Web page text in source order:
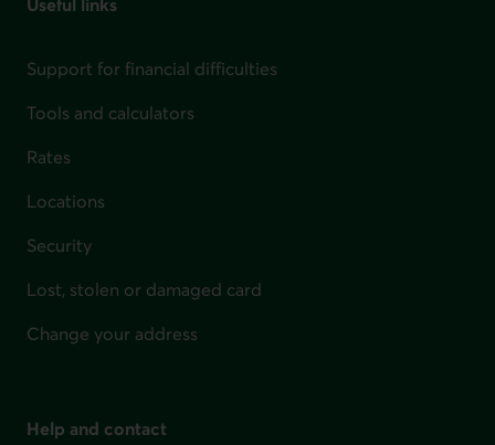
Useful links
Support for financial difficulties
Tools and calculators
Rates
Locations
Security
Lost, stolen or damaged card
Change your address
Help and contact